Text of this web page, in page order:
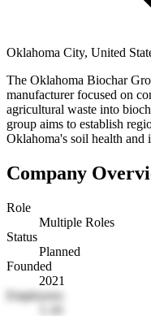
Oklahoma City, United
The Oklahoma Biochar
manufacturer focused on
agricultural waste into
group aims to establish
Oklahoma's soil health and
Company
Role
Multiple Roles
Status
Planned
Founded
2021
Employees